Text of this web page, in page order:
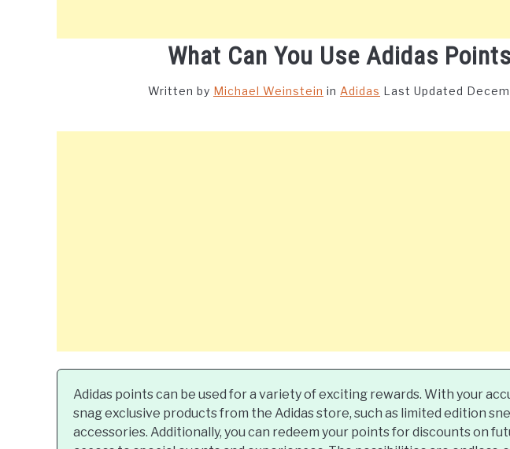
What Can You Use Adidas
Written by Michael Weinstein in Adidas Last Updated
Adidas points can be used for a variety of exciting rewards. With your
snag exclusive products from the Adidas store, such as limited edition
accessories. Additionally, you can redeem your points for discounts on